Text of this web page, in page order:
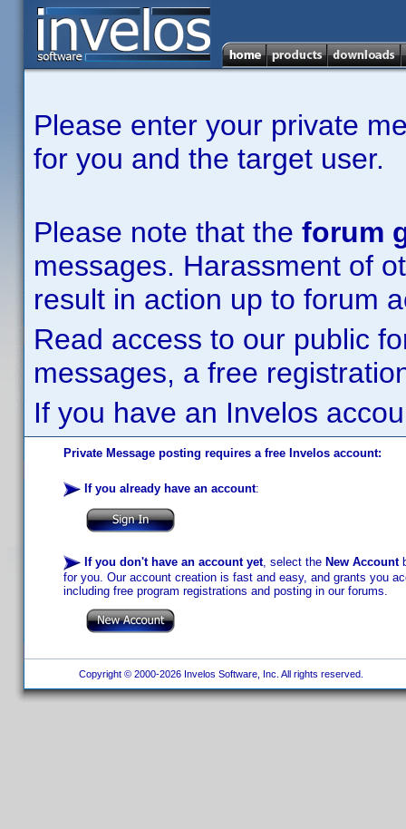
Please enter your private
for you and the target user.
Please note that the forum
messages. Harassment of
result in action up to forum
Read access to our public
messages, a free
If you have an Invelos
Private Message posting requires a free Invelos account:
If you already have an account:
If you don't have an account yet, select the New Account
for you. Our account creation is fast and easy, and grants you
including free program registrations and posting in our forums.
Copyright © 2000-2026 Invelos Software, Inc. All rights reserved.